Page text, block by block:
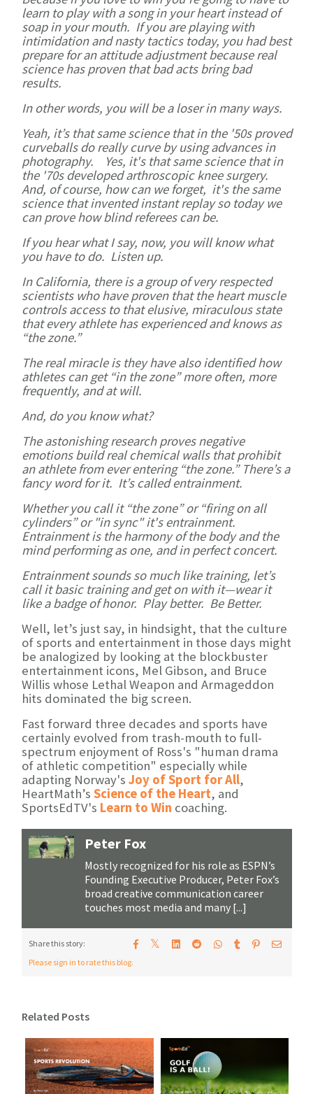
learn to play with a song in your heart instead of
soap in your mouth. If you are playing with
intimidation and nasty tactics today, you had best
prepare for an attitude adjustment because real
science has proven that bad acts bring bad
results.
In other words, you will be a loser in many ways.
Yeah, it’s that same science that in the '50s proved
curveballs do really curve by using advances in
photography. Yes, it's that same science that in
the '70s developed arthroscopic knee surgery.
And, of course, how can we forget, it's the same
science that invented instant replay so today we
can prove how blind referees can be.
If you hear what I say, now, you will know what
you have to do. Listen up.
In California, there is a group of very respected
scientists who have proven that the heart muscle
controls access to that elusive, miraculous state
that every athlete has experienced and knows as
“the zone.”
The real miracle is they have also identified how
athletes can get “in the zone” more often, more
frequently, and at will.
And, do you know what?
The astonishing research proves negative
emotions build real chemical walls that prohibit
an athlete from ever entering “the zone.” There’s a
fancy word for it. It’s called entrainment.
Whether you call it “the zone” or “firing on all
cylinders” or "in sync" it's entrainment.
Entrainment is the harmony of the body and the
mind performing as one, and in perfect concert.
Entrainment sounds so much like training, let’s
call it basic training and get on with it—wear it
like a badge of honor. Play better. Be Better.
Well, let’s just say, in hindsight, that the culture
of sports and entertainment in those days might
be analogized by looking at the blockbuster
entertainment icons, Mel Gibson, and Bruce
Willis whose Lethal Weapon and Armageddon
hits dominated the big screen.
Fast forward three decades and sports have
certainly evolved from trash-mouth to full-
spectrum enjoyment of Ross's "human drama
of athletic competition" especially while
adapting Norway's Joy of Sport for All,
HeartMath’s Science of the Heart, and
SportsEdTV's Learn to Win coaching.
Peter Fox
Mostly recognized for his role as ESPN’s
Founding Executive Producer, Peter Fox’s
broad creative communication career
touches most media and many [...]
Share this story: 𝕏
Please sign in to rate this blog.
Related Posts